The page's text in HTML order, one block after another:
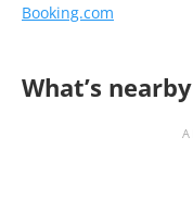
Booking.com
What’s nearby